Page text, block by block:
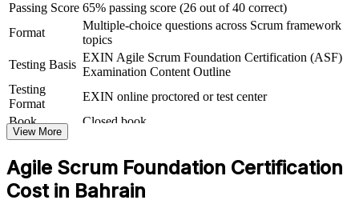
For Organizations
Agile Scrum Foundation group training helps organisations in
Bahrain build agile capability by equipping teams with a consistent
understanding of Scrum roles, events and the agile way of working.
It can be delivered for whole teams, departments or transformation
programmes. For organisations modernising delivery in financial
services, fintech, telecom or the public sector, this training provides a
scalable way to embed agile fundamentals.
group training creates a shared agile language. Teams gain a
standardised approach to sprints, estimation and inspect-and-adapt
that improves how work flows from idea to increment.
Passing Score 65% passing score (26 out of 40 correct)
Format
Multiple-choice questions across Scrum framework
topics
Testing Basis
EXIN Agile Scrum Foundation Certification (ASF)
Examination Content Outline
Testing
Format
EXIN online proctored or test center
Book
Closed book
View More
Agile Scrum Foundation Certification
Cost in Bahrain